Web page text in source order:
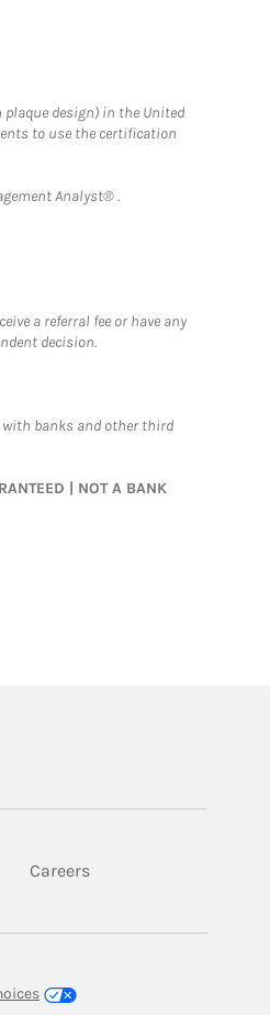
plaque design) in the United
to use the certification
Analyst® .
a referral fee or have any
decision.
with banks and other third
| NOT A BANK
in New Tab
CareersLink Opens in New Tab